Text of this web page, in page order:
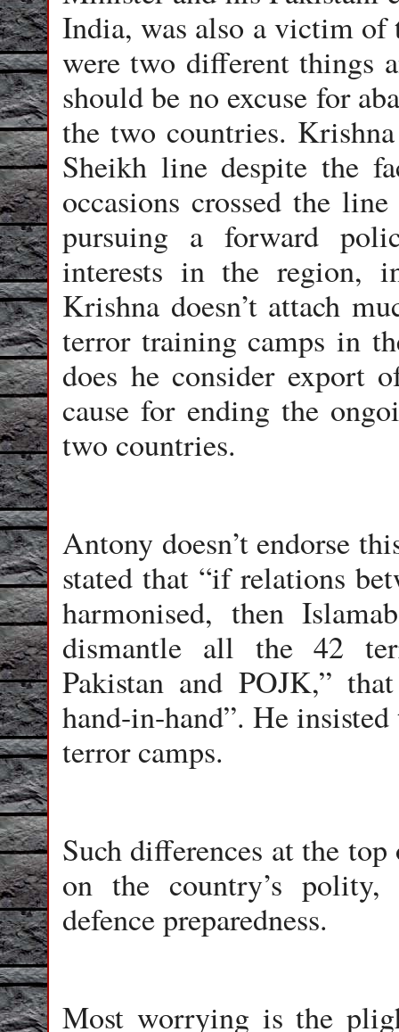
India, was also a victim
were two different things
should be no excuse for
the two countries.
Sheikh line despite the
occasions crossed the
pursuing a forward
interests in the region,
Krishna doesn’t attach
terror training camps in
does he consider export
cause for ending the
two countries.
Antony doesn’t endorse
stated that “if relations
harmonised, then
dismantle all the 42
Pakistan and POJK,”
hand-in-hand”. He
terror camps.
Such differences at the
on the country’s polity,
defence preparedness.
Most worrying is the